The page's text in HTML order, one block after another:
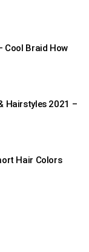
Cool Braid How
Hairstyles 2021 –
Hair Colors